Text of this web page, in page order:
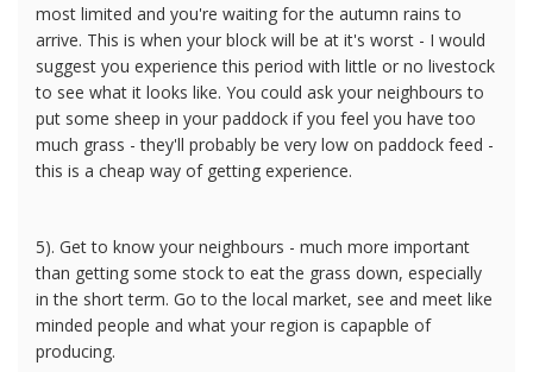
most limited and you're waiting for the autumn rains to
arrive. This is when your block will be at it's worst - I would
suggest you experience this period with little or no livestock
to see what it looks like. You could ask your neighbours to
put some sheep in your paddock if you feel you have too
much grass - they'll probably be very low on paddock feed -
this is a cheap way of getting experience.
5). Get to know your neighbours - much more important
than getting some stock to eat the grass down, especially
in the short term. Go to the local market, see and meet like
minded people and what your region is capapble of
producing.